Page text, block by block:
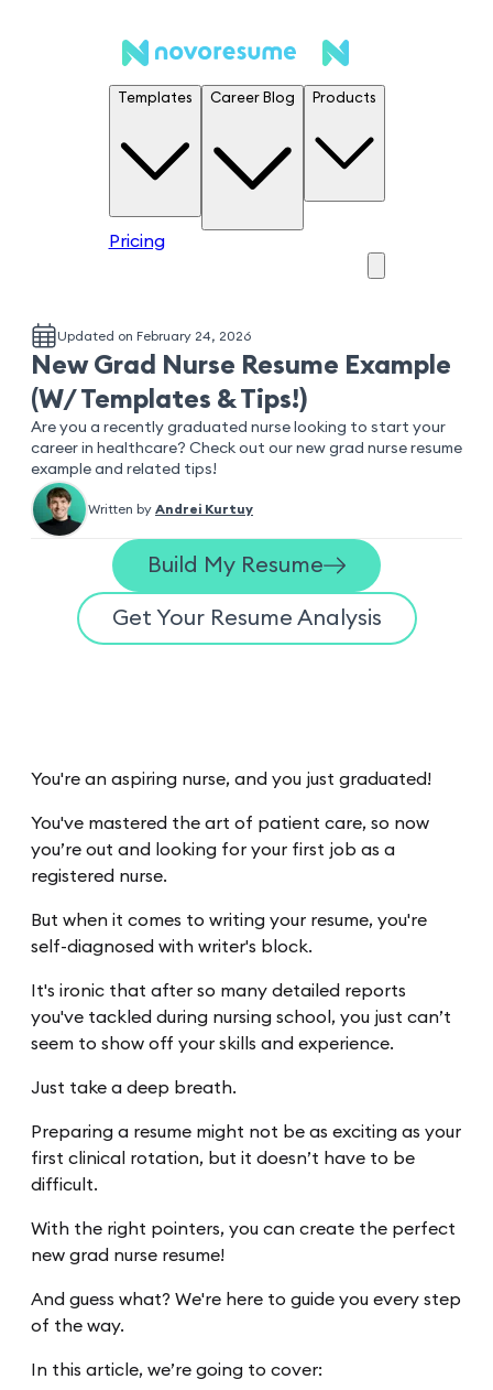
Templates Career Blog Products
Pricing
Updated on February 24, 2026
New Grad Nurse Resume Example
(W/ Templates & Tips!)
Are you a recently graduated nurse looking to start your
career in healthcare? Check out our new grad nurse resume
example and related tips!
Written by Andrei Kurtuy
Build My Resume
Get Your Resume Analysis
You're an aspiring nurse, and you just graduated!
You've mastered the art of patient care, so now
you’re out and looking for your first job as a
registered nurse.
But when it comes to writing your resume, you're
self-diagnosed with writer's block.
It's ironic that after so many detailed reports
you've tackled during nursing school, you just can’t
seem to show off your skills and experience.
Just take a deep breath.
Preparing a resume might not be as exciting as your
first clinical rotation, but it doesn’t have to be
difficult.
With the right pointers, you can create the perfect
new grad nurse resume!
And guess what? We're here to guide you every step
of the way.
In this article, we’re going to cover: